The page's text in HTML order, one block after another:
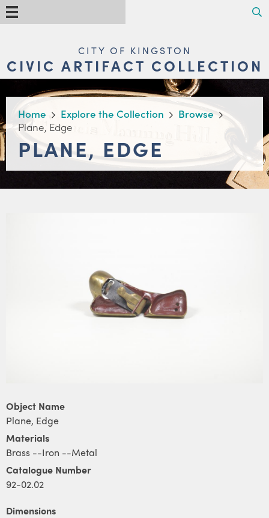
Skip
to
main
NAVIGATIONCITY OF KINGSTON
CIVIC ARTIFACT COLLECTION
BREADCRUMB
Home Explore the Collection
Browse
Plane, Edge
PLANE, EDGE
Object Name
Plane, Edge
Materials
Brass --Iron --Metal
Catalogue Number
92-02.02
Dimensions